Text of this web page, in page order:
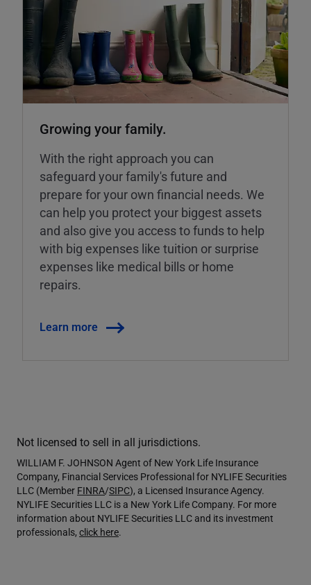
Growing your family.
With the right approach you can
safeguard your family's future and
prepare for your own financial needs. We
can help you protect your biggest assets
and also give you access to funds to help
with big expenses like tuition or surprise
expenses like medical bills or home
repairs.
Learn more
Not licensed to sell in all jurisdictions.
WILLIAM F. JOHNSON Agent of New York Life Insurance
Company, Financial Services Professional for NYLIFE Securities
LLC (Member FINRA/SIPC), a Licensed Insurance Agency.
NYLIFE Securities LLC is a New York Life Company. For more
information about NYLIFE Securities LLC and its investment
professionals, click here.